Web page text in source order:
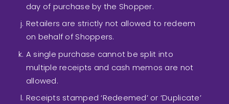
day of purchase by the Shopper.
Retailers are strictly not allowed to redeem
on behalf of Shoppers.
A single purchase cannot be split into
multiple receipts and cash memos are not
allowed.
Receipts stamped ‘Redeemed’ or ‘Duplicate’